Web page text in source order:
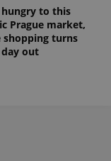
hungry to this
Prague market,
shopping turns
out
is used to
distinguish
unique
users by
assigning a